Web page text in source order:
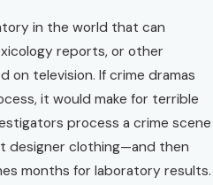
in the world that can
reports, or other
on television. If crime dramas
it would make for terrible
process a crime scene
designer clothing—and then
months for laboratory results.